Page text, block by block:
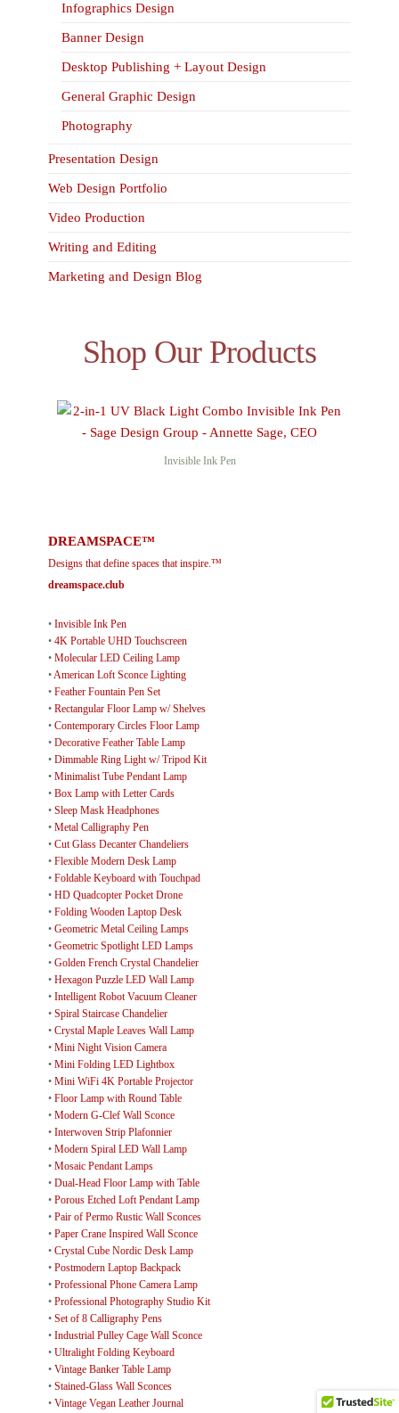
Infographics Design
Banner Design
Desktop Publishing + Layout Design
General Graphic Design
Photography
Presentation Design
Web Design Portfolio
Video Production
Writing and Editing
Marketing and Design Blog
Shop Our Products
Invisible Ink Pen
DREAMSPACE™
Designs that define spaces that inspire.™
dreamspace.club
• Invisible Ink Pen
• 4K Portable UHD Touchscreen
• Molecular LED Ceiling Lamp
•American Loft Sconce Lighting
• Feather Fountain Pen Set
• Rectangular Floor Lamp w/ Shelves
• Contemporary Circles Floor Lamp
• Decorative Feather Table Lamp
• Dimmable Ring Light w/ Tripod Kit
• Minimalist Tube Pendant Lamp
• Box Lamp with Letter Cards
• Sleep Mask Headphones
• Metal Calligraphy Pen
• Cut Glass Decanter Chandeliers
• Flexible Modern Desk Lamp
• Foldable Keyboard with Touchpad
• HD Quadcopter Pocket Drone
• Folding Wooden Laptop Desk
• Geometric Metal Ceiling Lamps
• Geometric Spotlight LED Lamps
• Golden French Crystal Chandelier
• Hexagon Puzzle LED Wall Lamp
• Intelligent Robot Vacuum Cleaner
• Spiral Staircase Chandelier
• Crystal Maple Leaves Wall Lamp
• Mini Night Vision Camera
• Mini Folding LED Lightbox
• Mini WiFi 4K Portable Projector
• Floor Lamp with Round Table
• Modern G-Clef Wall Sconce
• Interwoven Strip Plafonnier
• Modern Spiral LED Wall Lamp
• Mosaic Pendant Lamps
• Dual-Head Floor Lamp with Table
• Porous Etched Loft Pendant Lamp
• Pair of Permo Rustic Wall Sconces
• Paper Crane Inspired Wall Sconce
• Crystal Cube Nordic Desk Lamp
• Postmodern Laptop Backpack
• Professional Phone Camera Lamp
• Professional Photography Studio Kit
• Set of 8 Calligraphy Pens
• Industrial Pulley Cage Wall Sconce
• Ultralight Folding Keyboard
• Vintage Banker Table Lamp
• Stained-Glass Wall Sconces
• Vintage Vegan Leather Journal